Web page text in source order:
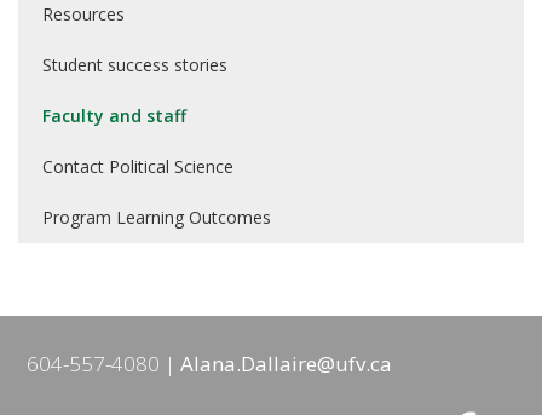
Resources
Student success stories
Faculty and staff
Contact Political Science
Program Learning Outcomes
604-557-4080 Alana.Dallaire@ufv.ca